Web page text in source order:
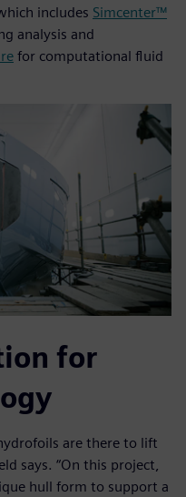
which includes Simcenter™
analysis and
for computational fluid
for
are there to lift
says. “On this project,
hull form to support a